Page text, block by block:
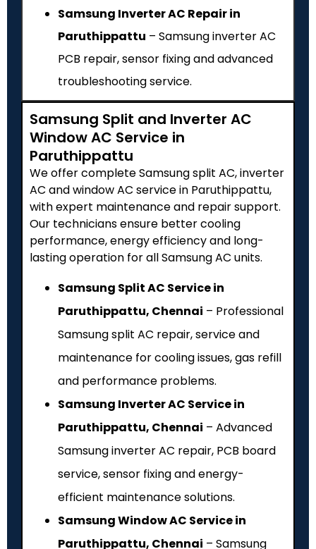
Samsung Inverter AC Repair in
Paruthippattu – Samsung inverter AC
PCB repair, sensor fixing and advanced
troubleshooting service.
Samsung Split and Inverter AC
Window AC Service in
Paruthippattu
We offer complete Samsung split AC, inverter
AC and window AC service in Paruthippattu,
with expert maintenance and repair support.
Our technicians ensure better cooling
performance, energy efficiency and long-
lasting operation for all Samsung AC units.
Samsung Split AC Service in
Paruthippattu, Chennai – Professional
Samsung split AC repair, service and
maintenance for cooling issues, gas refill
and performance problems.
Samsung Inverter AC Service in
Paruthippattu, Chennai – Advanced
Samsung inverter AC repair, PCB board
service, sensor fixing and energy-
efficient maintenance solutions.
Samsung Window AC Service in
Paruthippattu, Chennai – Samsung